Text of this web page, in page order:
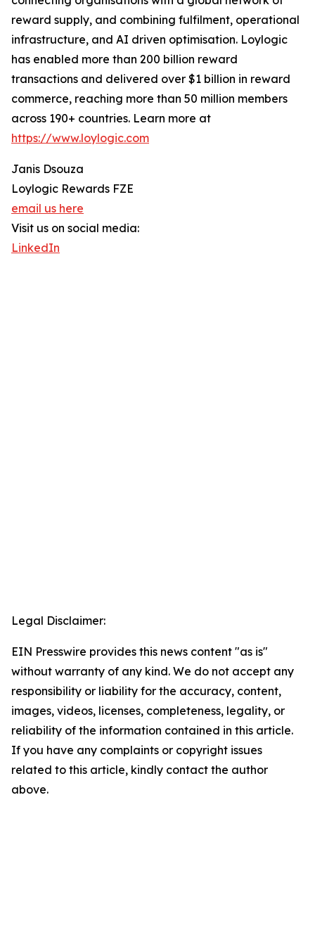
reward supply, and combining fulfilment, operational
infrastructure, and AI driven optimisation. Loylogic
has enabled more than 200 billion reward
transactions and delivered over $1 billion in reward
commerce, reaching more than 50 million members
across 190+ countries. Learn more at
https://www.loylogic.com
Janis Dsouza
Loylogic Rewards FZE
email us here
Visit us on social media:
LinkedIn
Legal Disclaimer:
EIN Presswire provides this news content "as is"
without warranty of any kind. We do not accept any
responsibility or liability for the accuracy, content,
images, videos, licenses, completeness, legality, or
reliability of the information contained in this article.
If you have any complaints or copyright issues
related to this article, kindly contact the author
above.